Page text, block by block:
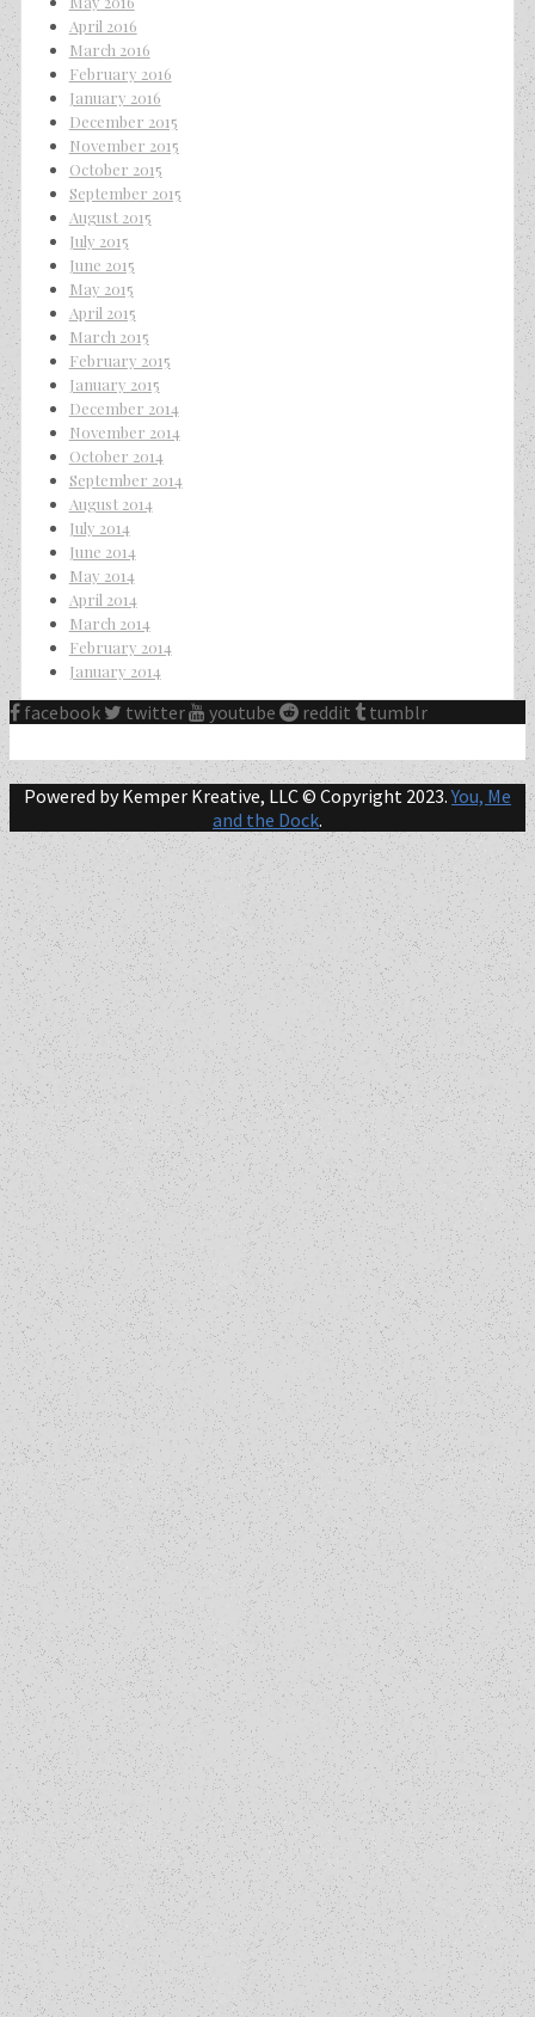
April 2016
March 2016
February 2016
January 2016
December 2015
November 2015
October 2015
September 2015
August 2015
July 2015
June 2015
May 2015
April 2015
March 2015
February 2015
January 2015
December 2014
November 2014
October 2014
September 2014
August 2014
July 2014
June 2014
May 2014
April 2014
March 2014
February 2014
January 2014
facebook twitter youtube reddit tumblr
Powered by Kemper Kreative, LLC © Copyright 2023.You, Me
and the Dock.